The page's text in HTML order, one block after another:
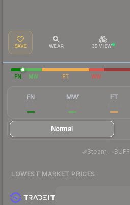
SAVE WEAR 3D VIEW
FN MW FT WW
FN MW FT
Normal
Steam— BUFF
LOWEST MARKET PRICES